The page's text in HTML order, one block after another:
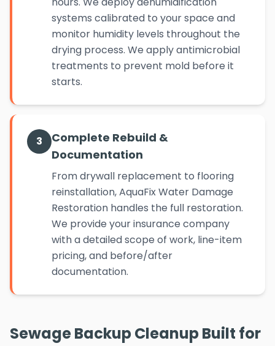
systems calibrated to your space and
monitor humidity levels throughout the
drying process. We apply antimicrobial
treatments to prevent mold before it
starts.
3
Complete Rebuild &
Documentation
From drywall replacement to flooring
reinstallation, AquaFix Water Damage
Restoration handles the full restoration.
We provide your insurance company
with a detailed scope of work, line-item
pricing, and before/after
documentation.
Sewage Backup Cleanup Built for